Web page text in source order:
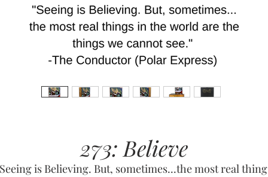
273: Believe
is Believing. But, sometimes...the most real